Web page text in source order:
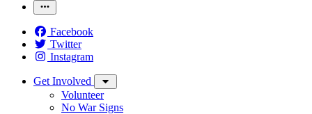
Facebook
Twitter
Instagram
Get Involved
Volunteer
No War Signs